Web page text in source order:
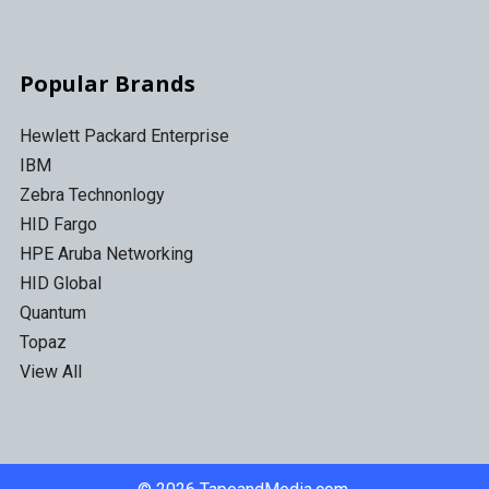
Popular Brands
Hewlett Packard Enterprise
IBM
Zebra Technonlogy
HID Fargo
HPE Aruba Networking
HID Global
Quantum
Topaz
View All